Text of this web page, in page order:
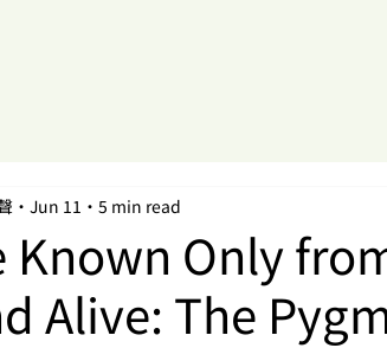
Known Only
Alive: The
Jun 11 5 min read